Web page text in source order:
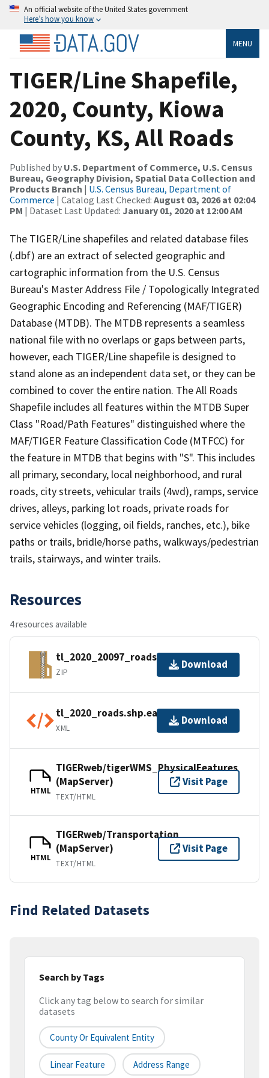
An official website of the United States government
Here’s how you know
MENU
TIGER/Line Shapefile,
2020, County, Kiowa
County, KS, All Roads
Published by U.S. Department of Commerce, U.S. Census
Bureau, Geography Division, Spatial Data Collection and
Products Branch | U.S. Census Bureau, Department of
Commerce | Catalog Last Checked: August 03, 2026 at 02:04
PM | Dataset Last Updated: January 01, 2020 at 12:00 AM
The TIGER/Line shapefiles and related database files
(.dbf) are an extract of selected geographic and
cartographic information from the U.S. Census
Bureau's Master Address File / Topologically Integrated
Geographic Encoding and Referencing (MAF/TIGER)
Database (MTDB). The MTDB represents a seamless
national file with no overlaps or gaps between parts,
however, each TIGER/Line shapefile is designed to
stand alone as an independent data set, or they can be
combined to cover the entire nation. The All Roads
Shapefile includes all features within the MTDB Super
Class "Road/Path Features" distinguished where the
MAF/TIGER Feature Classification Code (MTFCC) for
the feature in MTDB that begins with "S". This includes
all primary, secondary, local neighborhood, and rural
roads, city streets, vehicular trails (4wd), ramps, service
drives, alleys, parking lot roads, private roads for
service vehicles (logging, oil fields, ranches, etc.), bike
paths or trails, bridle/horse paths, walkways/pedestrian
trails, stairways, and winter trails.
Resources
4 resources available
tl_2020_20097_roads.zip
ZIP
Download
tl_2020_roads.shp.ea.iso.xml
XML
Download
HTML
TIGERweb/tigerWMS_PhysicalFeatures
(MapServer)
TEXT/HTML
Visit Page
HTML
TIGERweb/Transportation
(MapServer)
TEXT/HTML
Visit Page
Find Related Datasets
Search by Tags
Click any tag below to search for similar
datasets
County Or Equivalent Entity
Linear Feature Address Range